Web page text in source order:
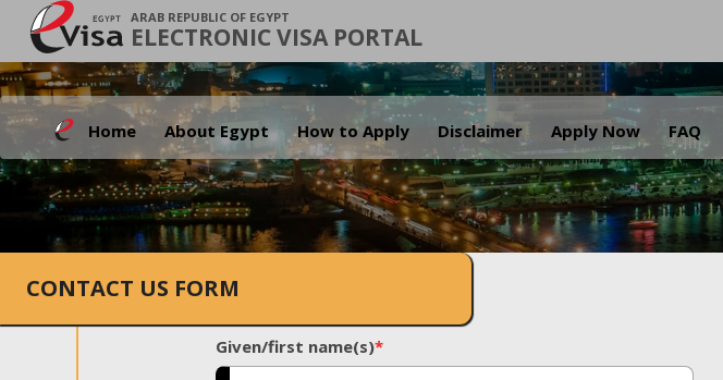
ARAB REPUBLIC OF EGYPT
ELECTRONIC VISA PORTAL
Home About Egypt How to Apply Disclaimer Apply Now FAQ
CONTACT US FORM
Given/first name(s)*